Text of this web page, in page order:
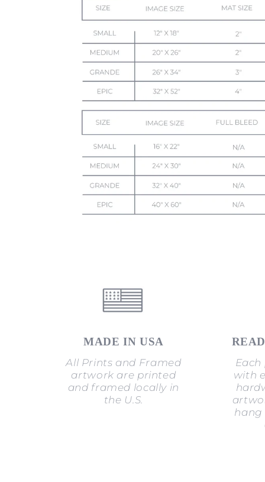
MADE IN USA
All Prints and Framed
artwork are printed
and framed locally in
the U.S.
Each
with
hang